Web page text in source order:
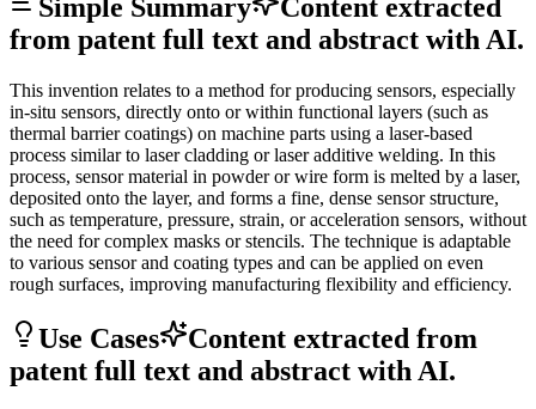
Simple Summary
Content extracted
from patent full text and abstract with AI.
This invention relates to a method for producing sensors, especially
in-situ sensors, directly onto or within functional layers (such as
thermal barrier coatings) on machine parts using a laser-based
process similar to laser cladding or laser additive welding. In this
process, sensor material in powder or wire form is melted by a laser,
deposited onto the layer, and forms a fine, dense sensor structure,
such as temperature, pressure, strain, or acceleration sensors, without
the need for complex masks or stencils. The technique is adaptable
to various sensor and coating types and can be applied on even
rough surfaces, improving manufacturing flexibility and efficiency.
Use Cases
Content extracted from
patent full text and abstract with AI.